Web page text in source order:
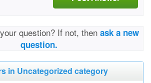
question? If not, then ask a new
question.
in Uncategorized category